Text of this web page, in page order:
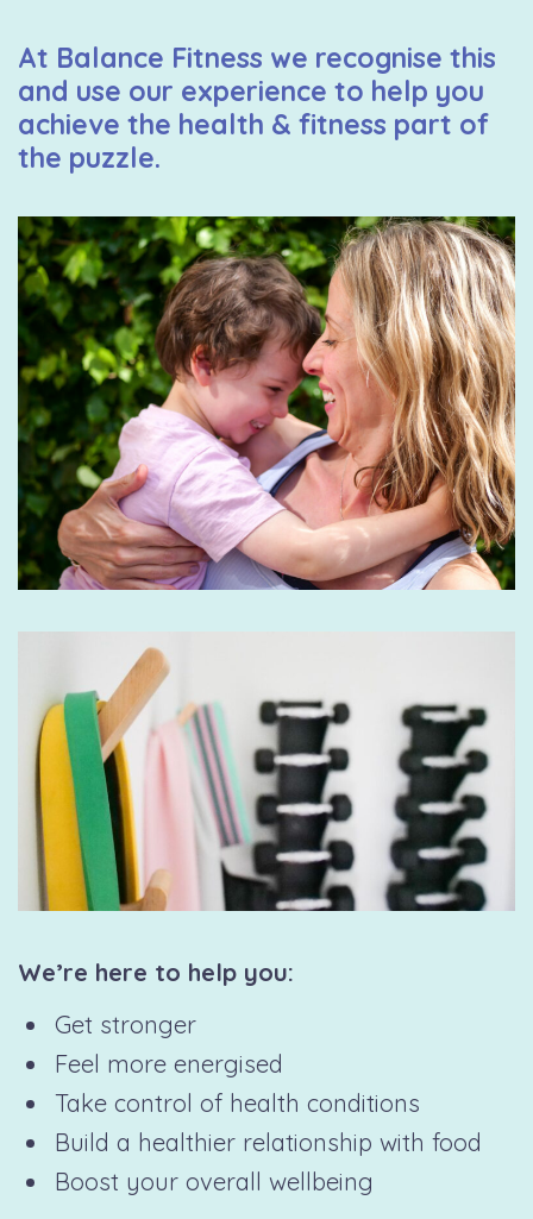
At Balance Fitness we recognise this
and use our experience to help you
achieve the health & fitness part of
the puzzle.
We’re here to help you:
Get stronger
Feel more energised
Take control of health conditions
Build a healthier relationship with food
Boost your overall wellbeing